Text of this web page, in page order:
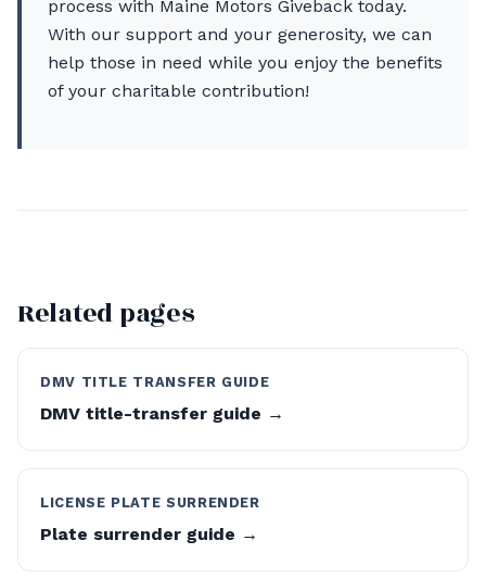
process with Maine Motors Giveback today.
With our support and your generosity, we can
help those in need while you enjoy the benefits
of your charitable contribution!
Related pages
DMV TITLE TRANSFER GUIDE
DMV title-transfer guide →
LICENSE PLATE SURRENDER
Plate surrender guide →